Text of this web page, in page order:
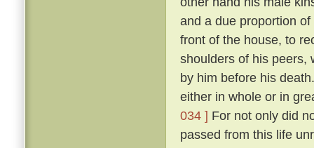
and a due proportion
front of the house, to
shoulders of his peers,
by him before his
either in whole or in
034 ] For not only did
passed from this life